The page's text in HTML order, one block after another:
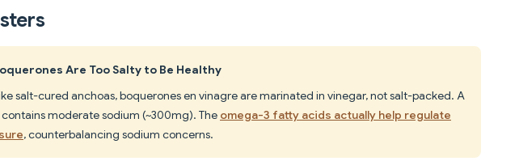
Are Too Salty to Be Healthy
salt-cured anchoas, boquerones en vinagre are marinated in vinegar, not salt-packed. A
moderate sodium (~300mg). The omega-3 fatty acids actually help regulate
, counterbalancing sodium concerns.